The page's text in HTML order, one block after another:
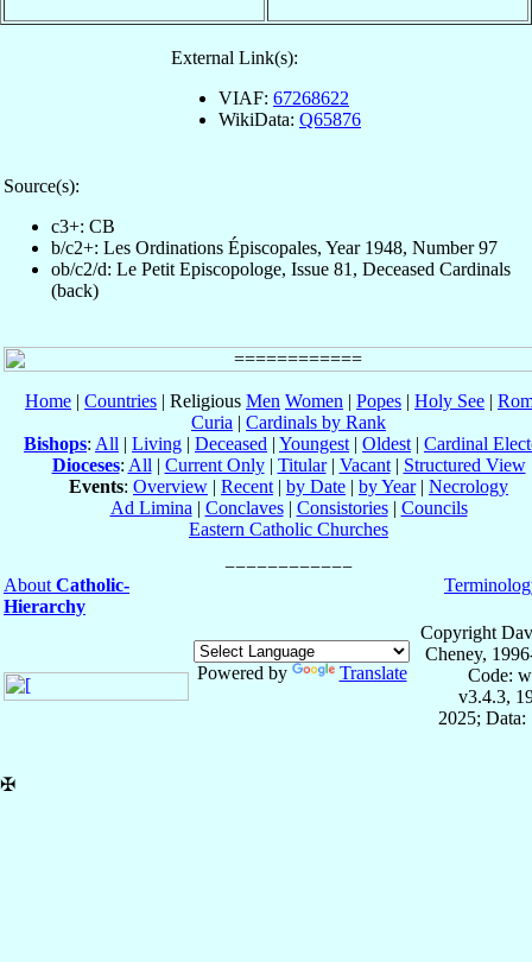
External Link(s):
VIAF: 67268622
WikiData: Q65876
Source(s):
c3+: CB
b/c2+: Les Ordinations Épiscopales, Year 1948, Number 97
ob/c2/d: Le Petit Episcopologe, Issue 81, Deceased Cardinals
(back)
Home | Countries | Religious Men Women | Popes | Holy See |
Curia | Cardinals by Rank
Bishops: All | Living | Deceased | Youngest | Oldest | Cardinal
Dioceses: All | Current Only| Titular| Vacant| Structured View
Events: Overview | Recent | by Date | by Year| Necrology
Ad Limina | Conclaves| Consistories| Councils
Eastern Catholic Churches
About Catholic-
Hierarchy
Powered by Translate
Copyright
Cheney,
Code:
v3.4.3,
2025; Data:
✠